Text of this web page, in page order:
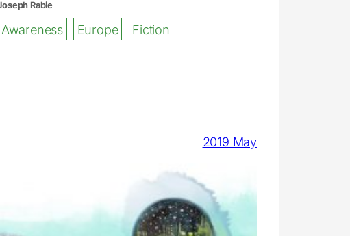
Rabie
Awareness Europe Fiction
2019 May